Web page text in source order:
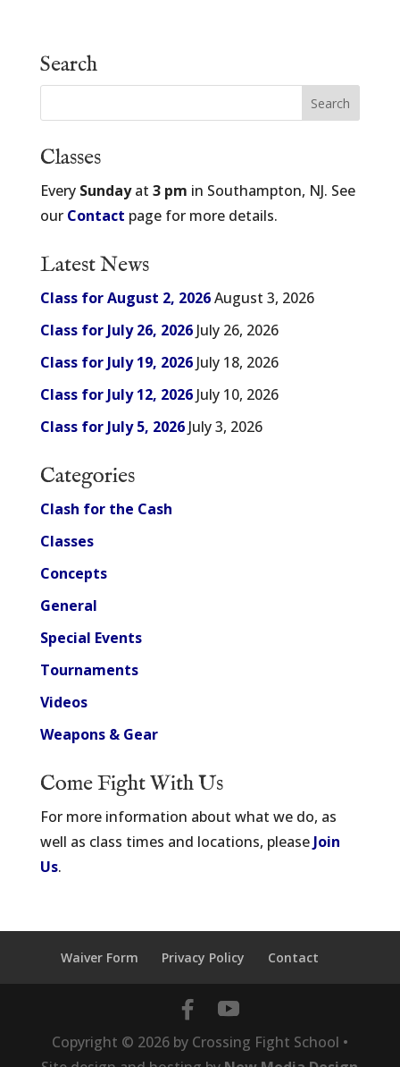
Search
Classes
Every Sundayat 3 pm in Southampton, NJ. See
our Contact page for more details.
Latest News
Class for August 2, 2026August 3, 2026
Class for July 26, 2026 July 26, 2026
Class for July 19, 2026 July 18, 2026
Class for July 12, 2026 July 10, 2026
Class for July 5, 2026 July 3, 2026
Categories
Clash for the Cash
Classes
Concepts
General
Special Events
Tournaments
Videos
Weapons & Gear
Come Fight With Us
For more information about what we do, as
well as class times and locations, please Join
Us.
Waiver Form Privacy Policy Contact
Copyright © 2026by Crossing Fight School •